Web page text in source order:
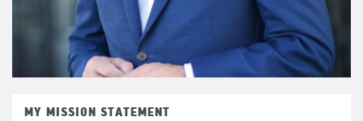
MY MISSION STATEMENT